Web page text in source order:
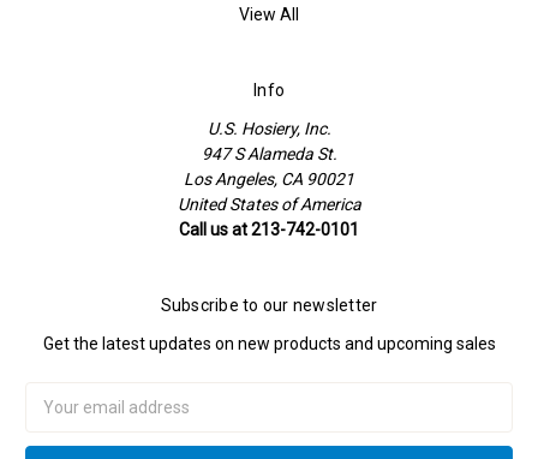
View All
Info
U.S. Hosiery, Inc.
947 S Alameda St.
Los Angeles, CA 90021
United States of America
Call us at 213-742-0101
Subscribe to our newsletter
Get the latest updates on new products and upcoming sales
Address